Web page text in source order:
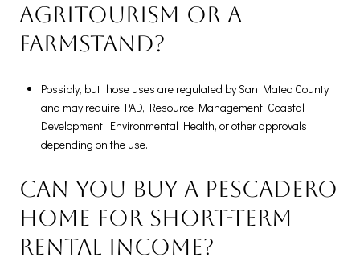
agritourism or a
farmstand?
Possibly, but those uses are regulated by San Mateo County
and may require PAD, Resource Management, Coastal
Development, Environmental Health, or other approvals
depending on the use.
Can you buy a Pescadero
home for short-term
rental income?